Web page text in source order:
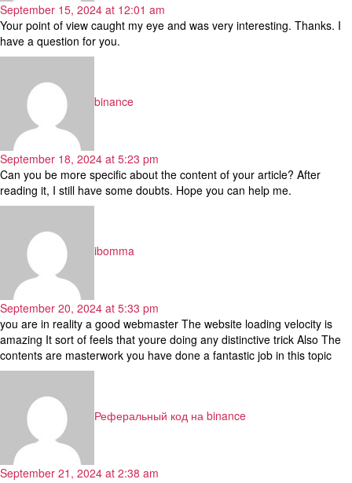
September 15, 2024 at 12:01 am
Your point of view caught my eye and was very interesting. Thanks. I
have a question for you.
binance
September 18, 2024 at 5:23 pm
Can you be more specific about the content of your article? After
reading it, I still have some doubts. Hope you can help me.
ibomma
September 20, 2024 at 5:33 pm
you are in reality a good webmaster The website loading velocity is
amazing It sort of feels that youre doing any distinctive trick Also The
contents are masterwork you have done a fantastic job in this topic
Реферальный код на binance
September 21, 2024 at 2:38 am